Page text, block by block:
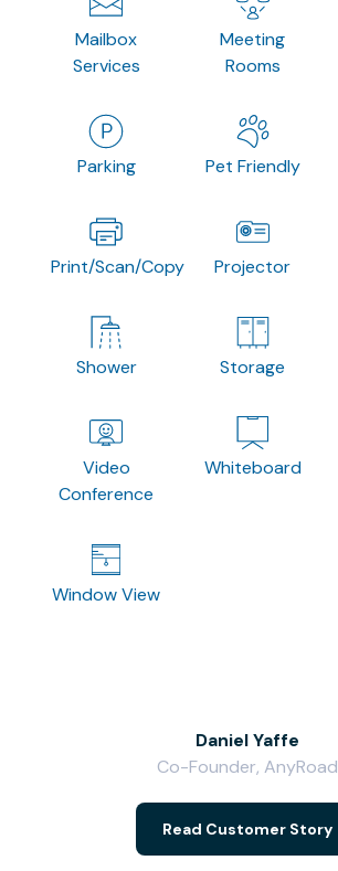
Mailbox
Services
Meeting
Rooms
Parking Pet Friendly
Print/Scan/Copy Projector
Shower Storage
Video
Conference
Whiteboard
Window View
Daniel Yaffe
Co-Founder, AnyRoad
Read Customer Story